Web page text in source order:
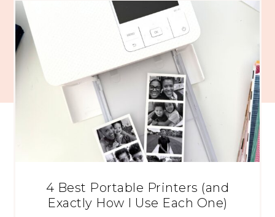
4 Best Portable Printers (and
Exactly How I Use Each One)